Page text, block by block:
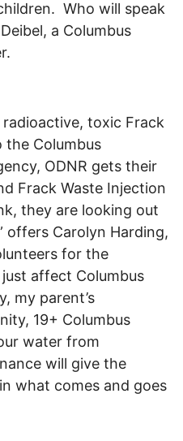
Who will speak
a Columbus
radioactive, toxic Frack
the Columbus
ODNR gets their
Frack Waste Injection
they are looking out
offers Carolyn Harding,
for the
affect Columbus
my parent’s
19+ Columbus
water from
will give the
what comes and goes